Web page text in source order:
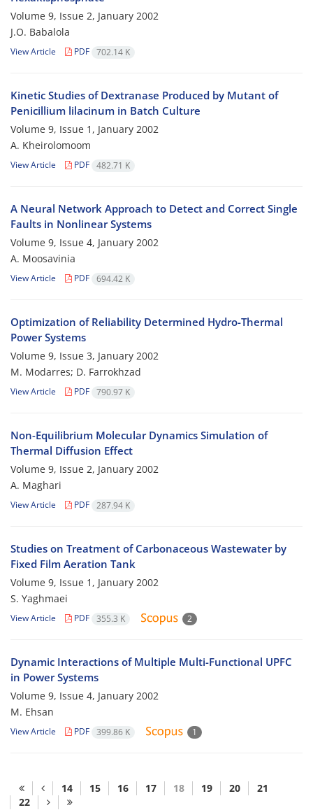
Volume 9, Issue 2, January 2002
J.O. Babalola
View Article PDF 702.14 K
Kinetic Studies of Dextranase Produced by Mutant of
Penicillium lilacinum in Batch Culture
Volume 9, Issue 1, January 2002
A. Kheirolomoom
View Article PDF 482.71 K
A Neural Network Approach to Detect and Correct Single
Faults in Nonlinear Systems
Volume 9, Issue 4, January 2002
A. Moosavinia
View Article PDF 694.42 K
Optimization of Reliability Determined Hydro-Thermal
Power Systems
Volume 9, Issue 3, January 2002
M. Modarres; D. Farrokhzad
View Article PDF 790.97 K
Non-Equilibrium Molecular Dynamics Simulation of
Thermal Diffusion Effect
Volume 9, Issue 2, January 2002
A. Maghari
View Article PDF 287.94 K
Studies on Treatment of Carbonaceous Wastewater by
Fixed Film Aeration Tank
Volume 9, Issue 1, January 2002
S. Yaghmaei
View Article PDF 355.3 K 2
Dynamic Interactions of Multiple Multi-Functional UPFC
in Power Systems
Volume 9, Issue 4, January 2002
M. Ehsan
View Article PDF 399.86 K 1
14 15 16 17 18 19 20
21
22